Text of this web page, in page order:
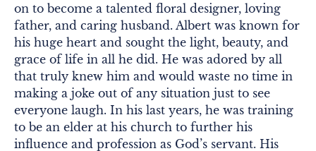
on to become a talented floral designer, loving
father, and caring husband. Albert was known for
his huge heart and sought the light, beauty, and
grace of life in all he did. He was adored by all
that truly knew him and would waste no time in
making a joke out of any situation just to see
everyone laugh. In his last years, he was training
to be an elder at his church to further his
influence and profession as God’s servant. His